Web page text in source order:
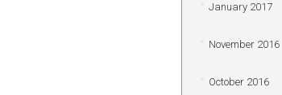
January 2017
November 2016
October 2016